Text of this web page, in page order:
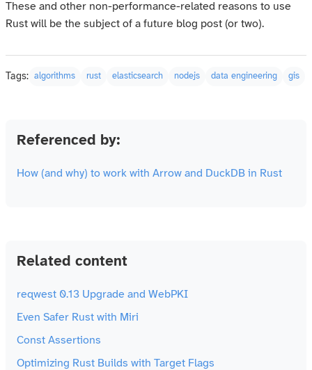
These and other non-performance-related reasons to use
Rust will be the subject of a future blog post (or two).
Tags: algorithms rust elasticsearch nodejs data engineering gis
Referenced by:
How (and why) to work with Arrow and DuckDB in Rust
Related content
reqwest 0.13 Upgrade and WebPKI
Even Safer Rust with Miri
Const Assertions
Optimizing Rust Builds with Target Flags